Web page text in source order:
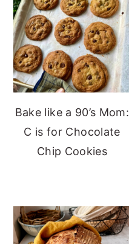
Bake like a 90’s Mom:
C is for Chocolate
Chip Cookies